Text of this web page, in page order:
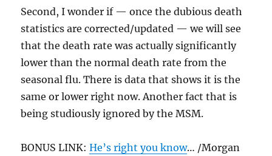
Second, I wonder if — once the dubious death
statistics are corrected/updated — we will see
that the death rate was actually significantly
lower than the normal death rate from the
seasonal flu. There is data that shows it is the
same or lower right now. Another fact that is
being studiously ignored by the MSM.
BONUS LINK:He’s right you know… /Morgan